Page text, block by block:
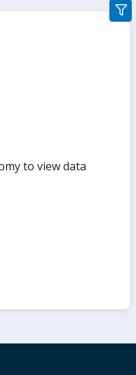
to view data